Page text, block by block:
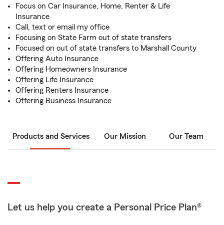
Focus on Car Insurance, Home, Renter & Life
Insurance
Call, text or email my office
Focusing on State Farm out of state transfers
Focused on out of state transfers to Marshall County
Offering Auto Insurance
Offering Homeowners Insurance
Offering Life Insurance
Offering Renters Insurance
Offering Business Insurance
Products and Services Our Mission Our Team
Let us help you create a Personal Price Plan®